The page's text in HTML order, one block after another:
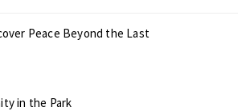
Peace Beyond the Last
in the Park